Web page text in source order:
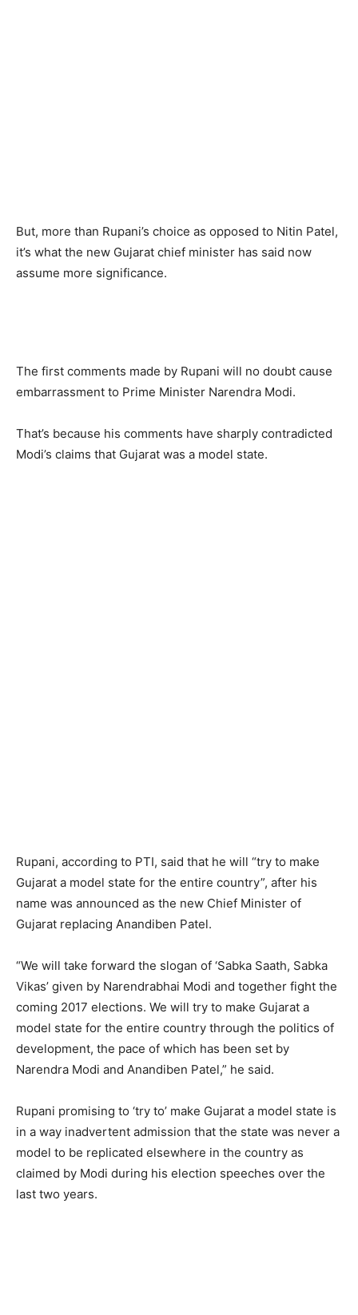
But, more than Rupani’s choice as opposed to Nitin Patel,
it’s what the new Gujarat chief minister has said now
assume more significance.
The first comments made by Rupani will no doubt cause
embarrassment to Prime Minister Narendra Modi.
That’s because his comments have sharply contradicted
Modi’s claims that Gujarat was a model state.
Rupani, according to PTI, said that he will “try to make
Gujarat a model state for the entire country”, after his
name was announced as the new Chief Minister of
Gujarat replacing Anandiben Patel.
“We will take forward the slogan of ‘Sabka Saath, Sabka
Vikas’ given by Narendrabhai Modi and together fight the
coming 2017 elections. We will try to make Gujarat a
model state for the entire country through the politics of
development, the pace of which has been set by
Narendra Modi and Anandiben Patel,” he said.
Rupani promising to ‘try to’ make Gujarat a model state is
in a way inadvertent admission that the state was never a
model to be replicated elsewhere in the country as
claimed by Modi during his election speeches over the
last two years.